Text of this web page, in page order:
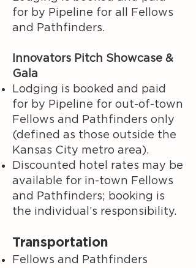
for by Pipeline for all Fellows
and Pathfinders.
Innovators Pitch Showcase &
Gala
Lodging is booked and paid
for by Pipeline for out-of-town
Fellows and Pathfinders only
(defined as those outside the
Kansas City metro area).
Discounted hotel rates may be
available for in-town Fellows
and Pathfinders; booking is
the individual’s responsibility.
Transportation
Fellows and Pathfinders